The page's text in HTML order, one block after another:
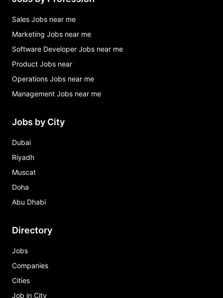
Sales Jobs near me
Marketing Jobs near me
Software Developer Jobs near me
Product Jobs near
Operations Jobs near me
Management Jobs near me
Jobs by City
Dubai
Riyadh
Muscat
Doha
Abu Dhabi
Directory
Jobs
Companies
Cities
Job in City